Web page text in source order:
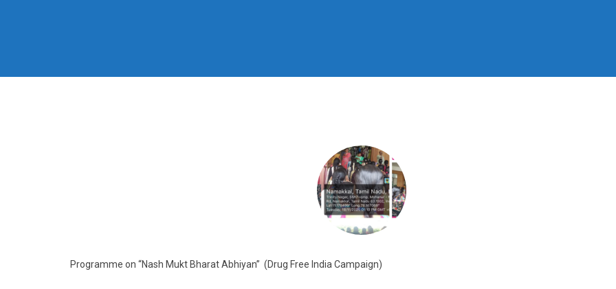
Programme on “Nash Mukt Bharat Abhiyan” (Drug Free India Campaign)